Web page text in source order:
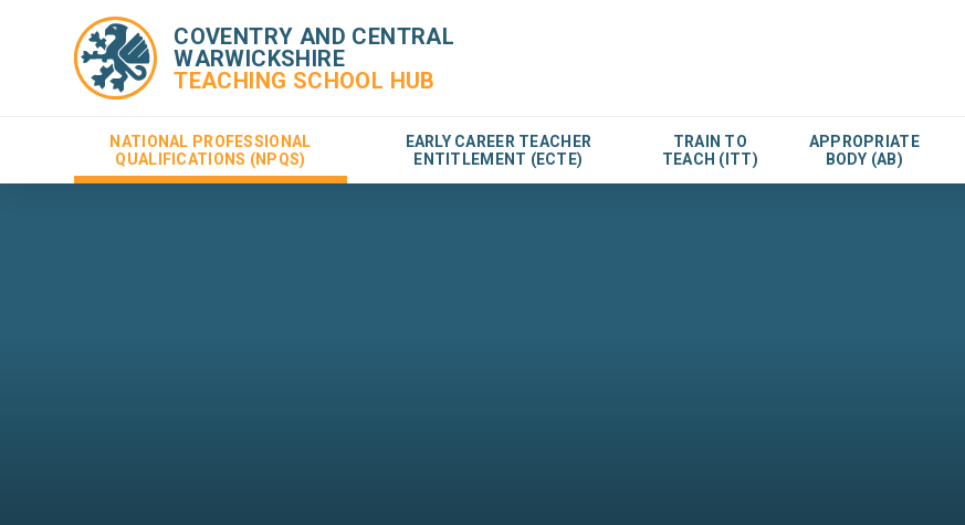
COVENTRY AND CENTRAL
WARWICKSHIRE
TEACHING SCHOOL HUB
NATIONAL PROFESSIONAL
QUALIFICATIONS (NPQS)
EARLY CAREER TEACHER
ENTITLEMENT (ECTE)
TRAIN TO
TEACH (ITT)
APPROPRIATE
BODY (AB)